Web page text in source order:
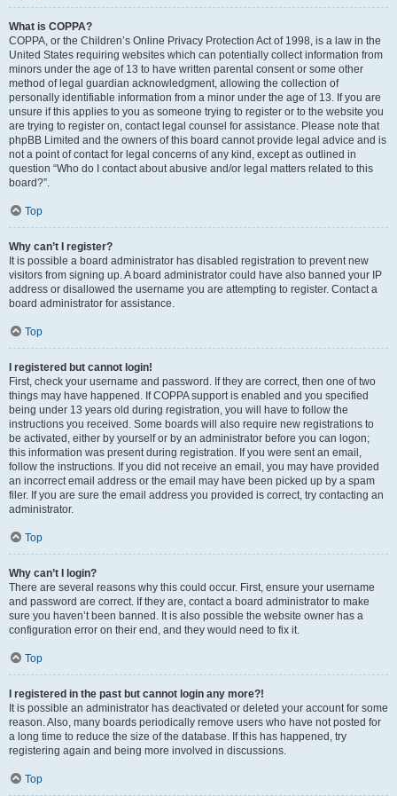
What is COPPA?
COPPA, or the Children’s Online Privacy Protection Act of 1998, is a law in the
United States requiring websites which can potentially collect information from
minors under the age of 13 to have written parental consent or some other
method of legal guardian acknowledgment, allowing the collection of
personally identifiable information from a minor under the age of 13. If you are
unsure if this applies to you as someone trying to register or to the website you
are trying to register on, contact legal counsel for assistance. Please note that
phpBB Limited and the owners of this board cannot provide legal advice and is
not a point of contact for legal concerns of any kind, except as outlined in
question “Who do I contact about abusive and/or legal matters related to this
board?”.
Top
Why can’t I register?
It is possible a board administrator has disabled registration to prevent new
visitors from signing up. A board administrator could have also banned your IP
address or disallowed the username you are attempting to register. Contact a
board administrator for assistance.
Top
I registered but cannot login!
First, check your username and password. If they are correct, then one of two
things may have happened. If COPPA support is enabled and you specified
being under 13 years old during registration, you will have to follow the
instructions you received. Some boards will also require new registrations to
be activated, either by yourself or by an administrator before you can logon;
this information was present during registration. If you were sent an email,
follow the instructions. If you did not receive an email, you may have provided
an incorrect email address or the email may have been picked up by a spam
filer. If you are sure the email address you provided is correct, try contacting an
administrator.
Top
Why can’t I login?
There are several reasons why this could occur. First, ensure your username
and password are correct. If they are, contact a board administrator to make
sure you haven’t been banned. It is also possible the website owner has a
configuration error on their end, and they would need to fix it.
Top
I registered in the past but cannot login any more?!
It is possible an administrator has deactivated or deleted your account for some
reason. Also, many boards periodically remove users who have not posted for
a long time to reduce the size of the database. If this has happened, try
registering again and being more involved in discussions.
Top